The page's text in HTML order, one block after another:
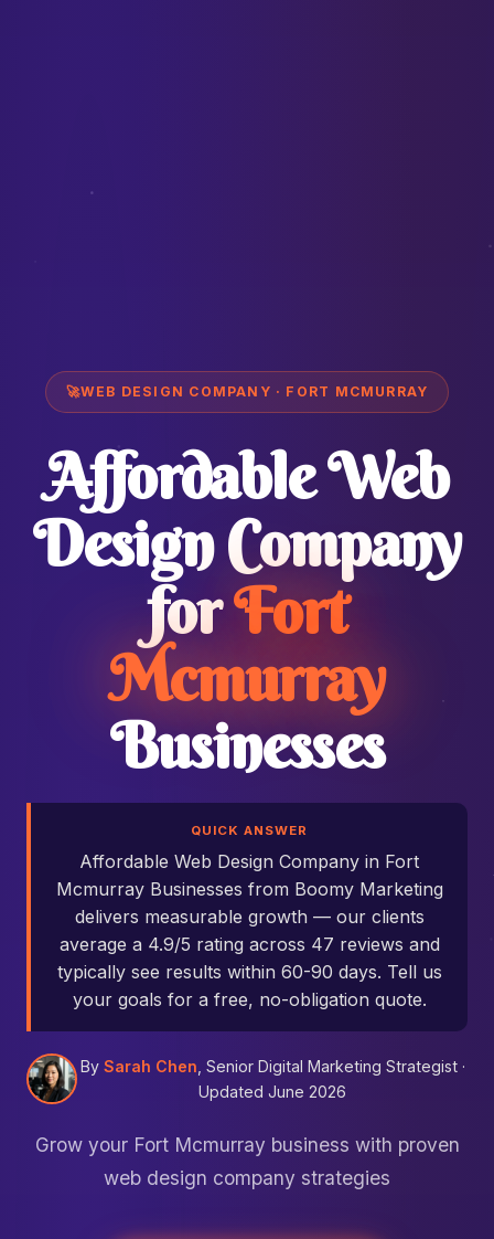
🚀WEB DESIGN COMPANY · FORT MCMURRAY
Affordable Web
Design Company
forFort
Mcmurray
Businesses
QUICK ANSWER
Affordable Web Design Company in Fort
Mcmurray Businesses from Boomy Marketing
delivers measurable growth — our clients
average a 4.9/5 rating across 47 reviews and
typically see results within 60-90 days. Tell us
your goals for a free, no-obligation quote.
By Sarah Chen , Senior Digital Marketing Strategist ·
Updated June 2026
Grow your Fort Mcmurray business with proven
web design company strategies